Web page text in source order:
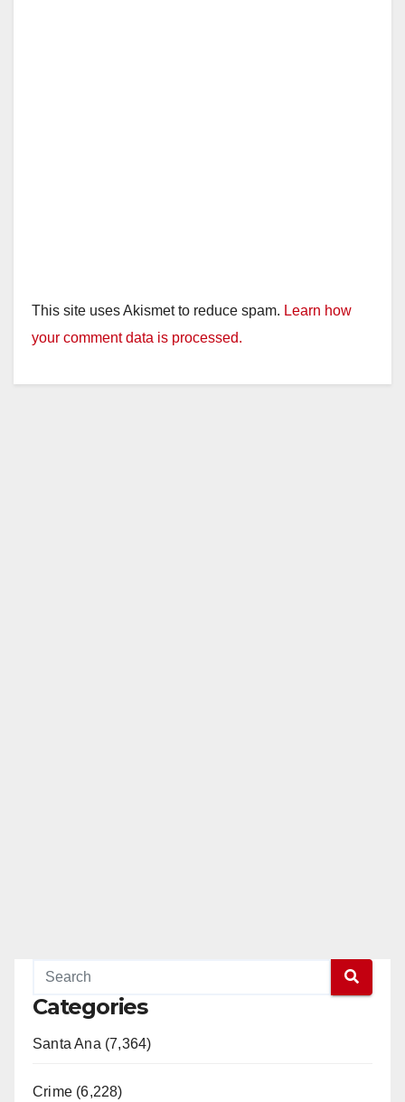
This site uses Akismet to reduce spam. Learn how
your comment data is processed.
Categories
Santa Ana (7,364)
Crime (6,228)